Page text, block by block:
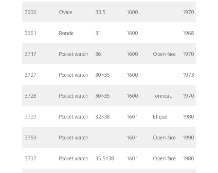
3606 Ovale 33.5 1600 1970
3661 Ronde 31 1600 1968
3717 Pocket watch 36 1600 Open-face 1970
3727 Pocket watch 30×35 1600 1973
3728 Pocket watch 30×35 1600 Tonneau 1970
3729 Pocket watch 32×38 1601 Ellipse 1980
3759 Pocket watch 1601 Open-face 1990
3737 Pocket watch 35.5×38 1601 Open-face 1980